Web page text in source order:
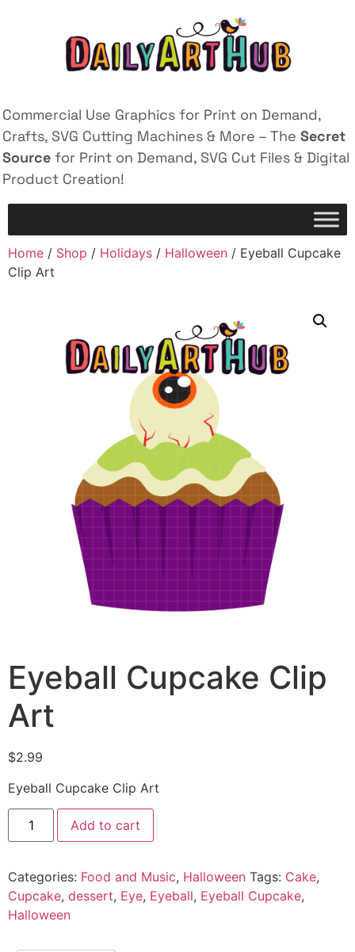
Commercial Use Graphics for Print on Demand,
Crafts, SVG Cutting Machines & More – The Secret
Source for Print on Demand, SVG Cut Files & Digital
Product Creation!
Home / Shop / Holidays / Halloween / Eyeball Cupcake
Clip Art
Eyeball Cupcake Clip
Art
$2.99
Eyeball Cupcake Clip Art
Add to cart
Categories: Food and Music, Halloween Tags: Cake,
Cupcake, dessert, Eye, Eyeball, Eyeball Cupcake,
Halloween